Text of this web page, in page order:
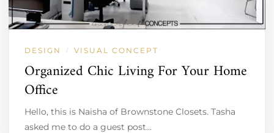
DESIGN / VISUAL CONCEPT
Organized Chic Living For Your Home
Office
Hello, this is Naisha of Brownstone Closets. Tasha
asked me to do a guest post…